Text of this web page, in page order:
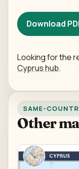
Download
Looking for the
Cyprus hub.
SAME-
Other